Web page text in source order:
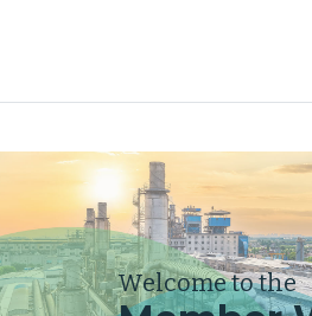
Welcome to the